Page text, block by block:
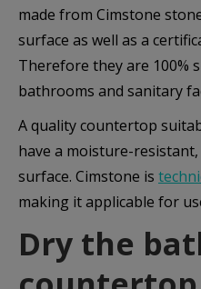
made from Cimstone
surface as well as a
Therefore they are 100%
bathrooms and sanitary
A quality countertop
have a moisture-
surface. Cimstone is
making it applicable for
Dry the